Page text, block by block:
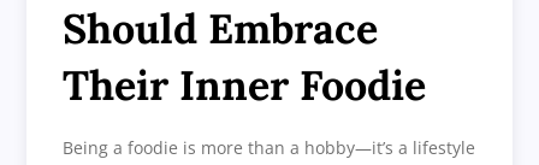
Should Embrace
Their Inner Foodie
Being a foodie is more than a hobby—it’s a lifestyle